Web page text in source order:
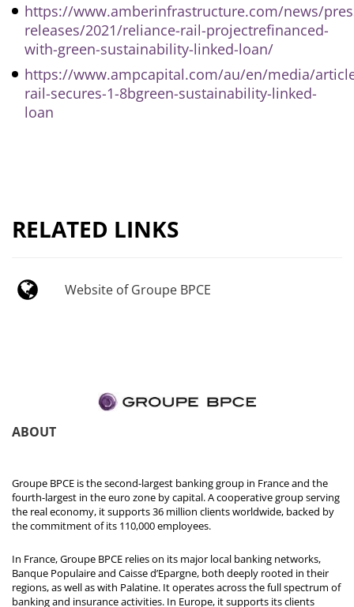
https://www.amberinfrastructure.com/news/
releases/2021/reliance-rail-projectrefinanced-
with-green-sustainability-linked-loan/
https://www.ampcapital.com/au/en/media/
rail-secures-1-8bgreen-sustainability-linked-
loan
RELATED LINKS
Website of Groupe BPCE
ABOUT
Groupe BPCE is the second-largest banking group in France and the
fourth-largest in the euro zone by capital. A cooperative group serving
the real economy, it supports 36 million clients worldwide, backed by
the commitment of its 110,000 employees.
In France, Groupe BPCE relies on its major local banking networks,
Banque Populaire and Caisse d’Epargne, both deeply rooted in their
regions, as well as with Palatine. It operates across the full spectrum of
banking and insurance activities. In Europe, it supports its clients